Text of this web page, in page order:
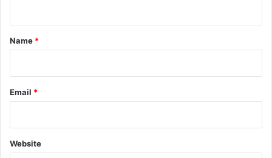
*
Name *
Email *
Website